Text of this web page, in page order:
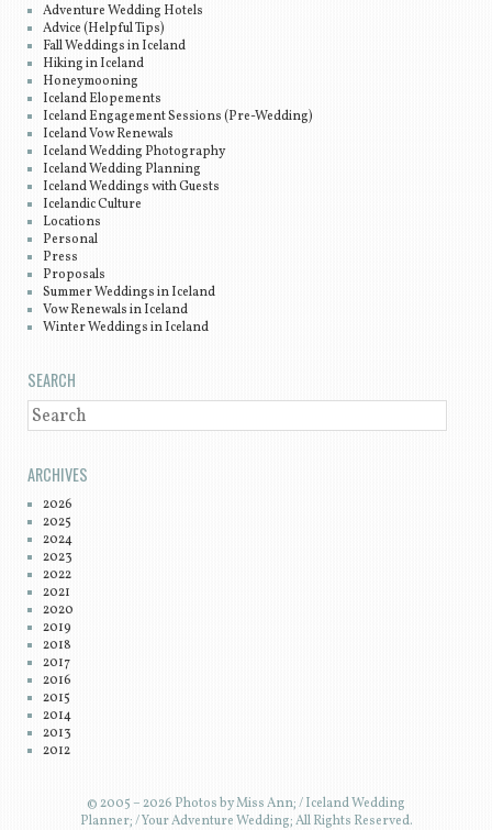
Adventure Wedding Hotels
Advice (Helpful Tips)
Fall Weddings in Iceland
Hiking in Iceland
Honeymooning
Iceland Elopements
Iceland Engagement Sessions (Pre-Wedding)
Iceland Vow Renewals
Iceland Wedding Photography
Iceland Wedding Planning
Iceland Weddings with Guests
Icelandic Culture
Locations
Personal
Press
Proposals
Summer Weddings in Iceland
Vow Renewals in Iceland
Winter Weddings in Iceland
SEARCH
SEARCH
ARCHIVES
2026
2025
2024
2023
2022
2021
2020
2019
2018
2017
2016
2015
2014
2013
2012
© 2005 – 2026 Photos by Miss Ann; / Iceland Wedding
Planner; / Your Adventure Wedding; All Rights Reserved.